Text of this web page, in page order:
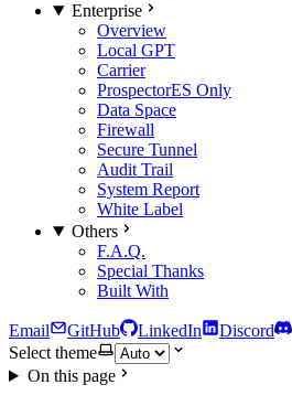
Enterprise
Overview
Local GPT
Carrier
ProspectorES Only
Data Space
Firewall
Secure Tunnel
Audit Trail
System Report
White Label
Others
F.A.Q.
Special Thanks
Built With
Email GitHub LinkedIn
Discord
Select theme
On this page